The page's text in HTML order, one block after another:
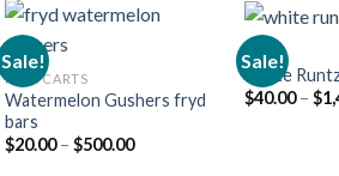
Sale!
Add to
FRYD CARTS
Watermelon Gushers fryd
bars
$20.00 – $500.00Price
Sale!
White
$40.00 – $